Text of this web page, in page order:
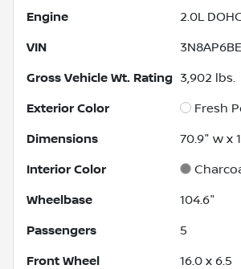
Engine 2.0L
VIN
Gross Vehicle Wt. Rating 3,902 lbs.
Exterior Color Fresh
Dimensions 70.9" w x
Interior Color
Wheelbase 104.6"
Passengers 5
Front Wheel 16.0 x 6.5